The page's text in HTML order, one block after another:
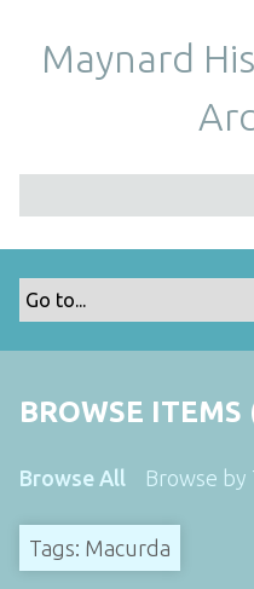
Maynard
BROWSE ITEMS
Browse All Browse by
Tags: Macurda